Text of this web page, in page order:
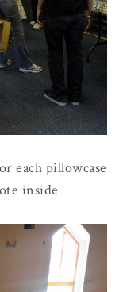
each pillowcase
inside